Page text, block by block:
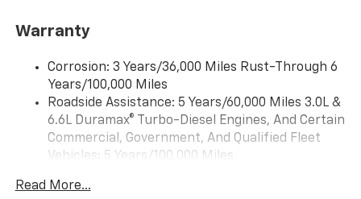
infotainment system
diagonal HD color touchscreen, AM/FM stereo
Bluetooth® audio streaming for 2 active devices,
voice command pass-through to phone, Wireless
Apple CarPlay and Wireless Android Auto
compatibility (STD)
Warranty
Corrosion: 3 Years/36,000 Miles Rust-Through 6
Years/100,000 Miles
Roadside Assistance: 5 Years/60,000 Miles 3.0L &
6.6L Duramax® Turbo-Diesel Engines, And Certain
Commercial, Government, And Qualified Fleet
Vehicles: 5 Years/100,000 Miles
Duramax® Turbo-Diesel Engines, And Certain
Read More...